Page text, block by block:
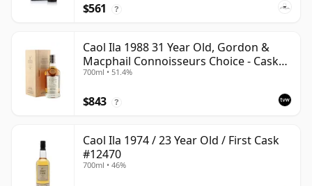
$561 ?
Caol Ila 1988 31 Year Old, Gordon &
Macphail Connoisseurs Choice - Cask
225
700ml • 51.4%
$843 ?
Caol Ila 1974 / 23 Year Old / First Cask
#12470
700ml • 46%